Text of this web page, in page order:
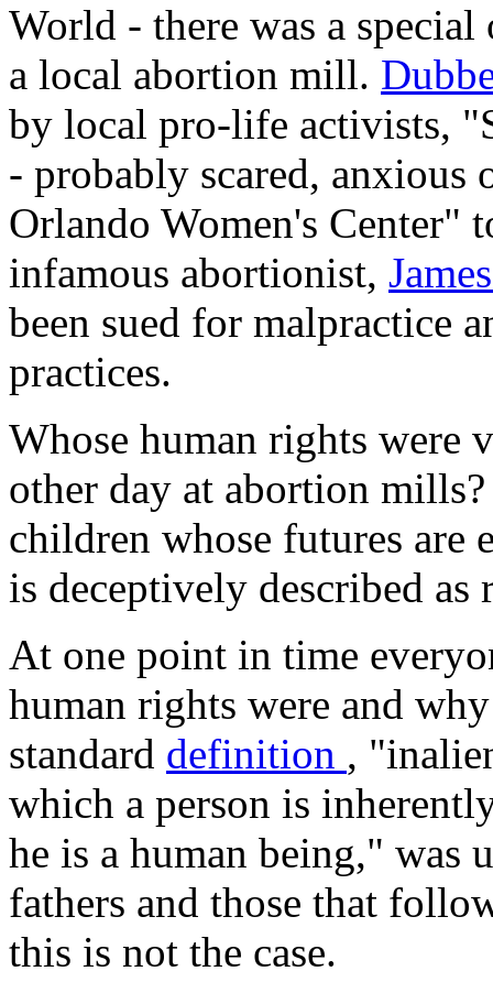
World - there was a
a local abortion mill.
by local pro-life activists,
- probably scared, anxious
Orlando Women's Center"
infamous abortionist,
been sued for malpractice
practices.
Whose human rights were
other day at abortion
children whose futures are
is deceptively described
At one point in time
human rights were and
standard definition ,
which a person is
he is a human being," was
fathers and those that
this is not the case.